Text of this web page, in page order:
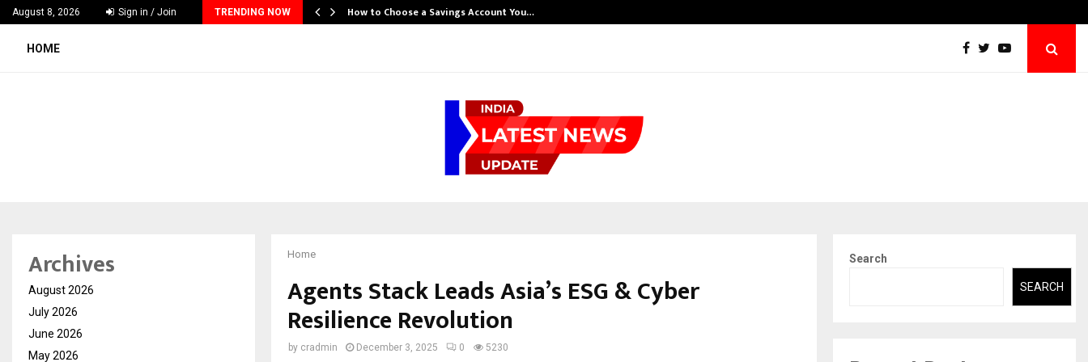
August 8, 2026 Sign in / Join TRENDING NOW
Executive Visibility Initiative to… How to Choose a Savings Account You…
HOME
Home
Agents Stack Leads Asia’s ESG & Cyber
Resilience Revolution
by cradmin December 3, 2025 0 5230
Archives
August 2026
July 2026
June 2026
May 2026
Search
SEARCH